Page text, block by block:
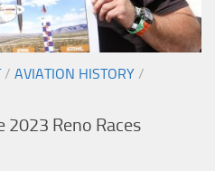
/ AVIATION HISTORY /
Reno Races